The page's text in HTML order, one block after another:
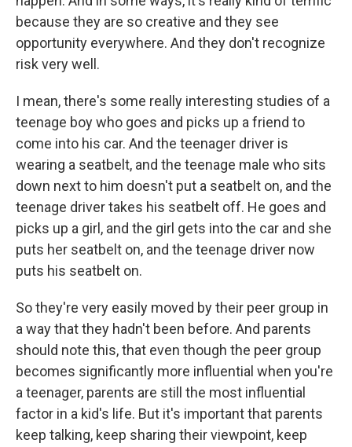
because they are so creative and they see
opportunity everywhere. And they don't recognize
risk very well.
I mean, there's some really interesting studies of a
teenage boy who goes and picks up a friend to
come into his car. And the teenager driver is
wearing a seatbelt, and the teenage male who sits
down next to him doesn't put a seatbelt on, and the
teenage driver takes his seatbelt off. He goes and
picks up a girl, and the girl gets into the car and she
puts her seatbelt on, and the teenage driver now
puts his seatbelt on.
So they're very easily moved by their peer group in
a way that they hadn't been before. And parents
should note this, that even though the peer group
becomes significantly more influential when you're
a teenager, parents are still the most influential
factor in a kid's life. But it's important that parents
keep talking, keep sharing their viewpoint, keep